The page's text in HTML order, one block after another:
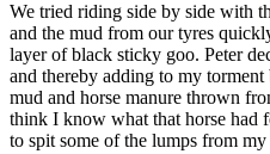
We tried riding side by side with
and the mud from our tyres
layer of black sticky goo. Peter
and thereby adding to my
mud and horse manure thrown
think I know what that horse had
to spit some of the lumps from my